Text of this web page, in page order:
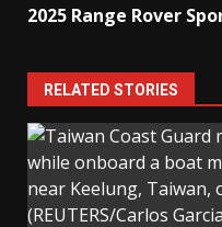
2025 Range Rover
RELATED STORIES